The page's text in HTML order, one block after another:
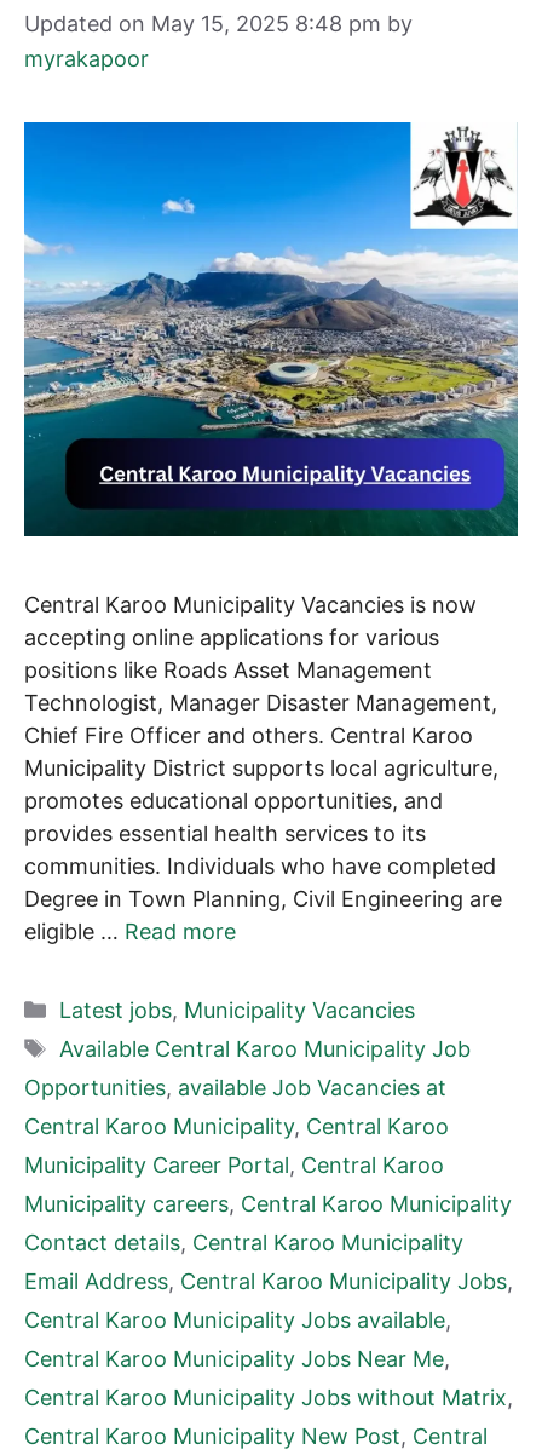
Updated on May 15, 2025 8:48 pm by
myrakapoor
Central Karoo Municipality Vacancies is now
accepting online applications for various
positions like Roads Asset Management
Technologist, Manager Disaster Management,
Chief Fire Officer and others. Central Karoo
Municipality District supports local agriculture,
promotes educational opportunities, and
provides essential health services to its
communities. Individuals who have completed
Degree in Town Planning, Civil Engineering are
eligible … Read more
Categories
Latest jobs, Municipality Vacancies
Tags
Available Central Karoo Municipality Job
Opportunities, available Job Vacancies at
Central Karoo Municipality, Central Karoo
Municipality Career Portal, Central Karoo
Municipality careers, Central Karoo Municipality
Contact details, Central Karoo Municipality
Email Address, Central Karoo Municipality Jobs,
Central Karoo Municipality Jobs available,
Central Karoo Municipality Jobs Near Me,
Central Karoo Municipality Jobs without Matrix,
Central Karoo Municipality New Post, Central